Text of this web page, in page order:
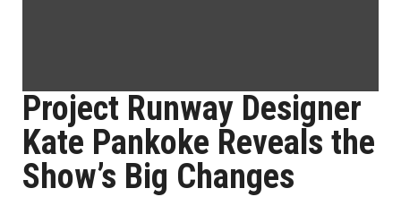
Project Runway Designer
Kate Pankoke Reveals the
Show’s Big Changes